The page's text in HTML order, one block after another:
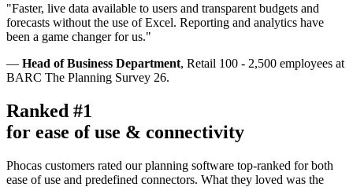
"Faster, live data available to users and transparent budgets and
forecasts without the use of Excel. Reporting and analytics have
been a game changer for us."
— Head of Business Department, Retail 100 - 2,500 employees at
BARC The Planning Survey 26.
Ranked #1
for ease of use & connectivity
Phocas customers rated our planning software top-ranked for both
ease of use and predefined connectors. What they loved was the